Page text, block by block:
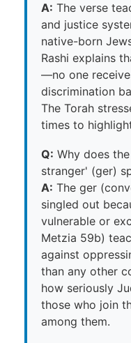
A: The verse
and justice
native-born
Rashi explains
—no one
discrimination
The Torah
times to
Q: Why does
stranger' (ger)
A: The ger
singled out
vulnerable or
Metzia 59b)
against
than any other
how seriously
those who join
among them.